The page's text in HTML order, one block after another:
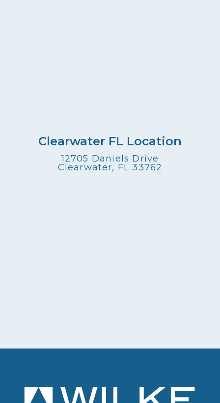
Clearwater FL Location
12705 Daniels Drive
Clearwater, FL 33762